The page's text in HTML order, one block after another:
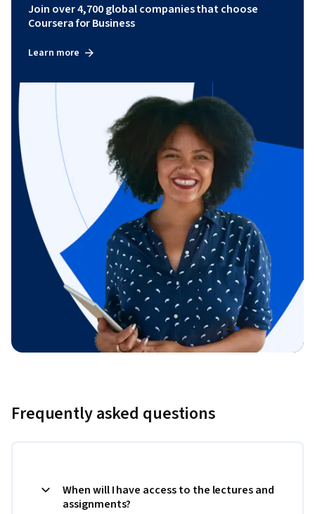
Join over 4,700 global companies that choose
Coursera for Business
Learn more
Frequently asked questions
When will I have access to the lectures and
assignments?